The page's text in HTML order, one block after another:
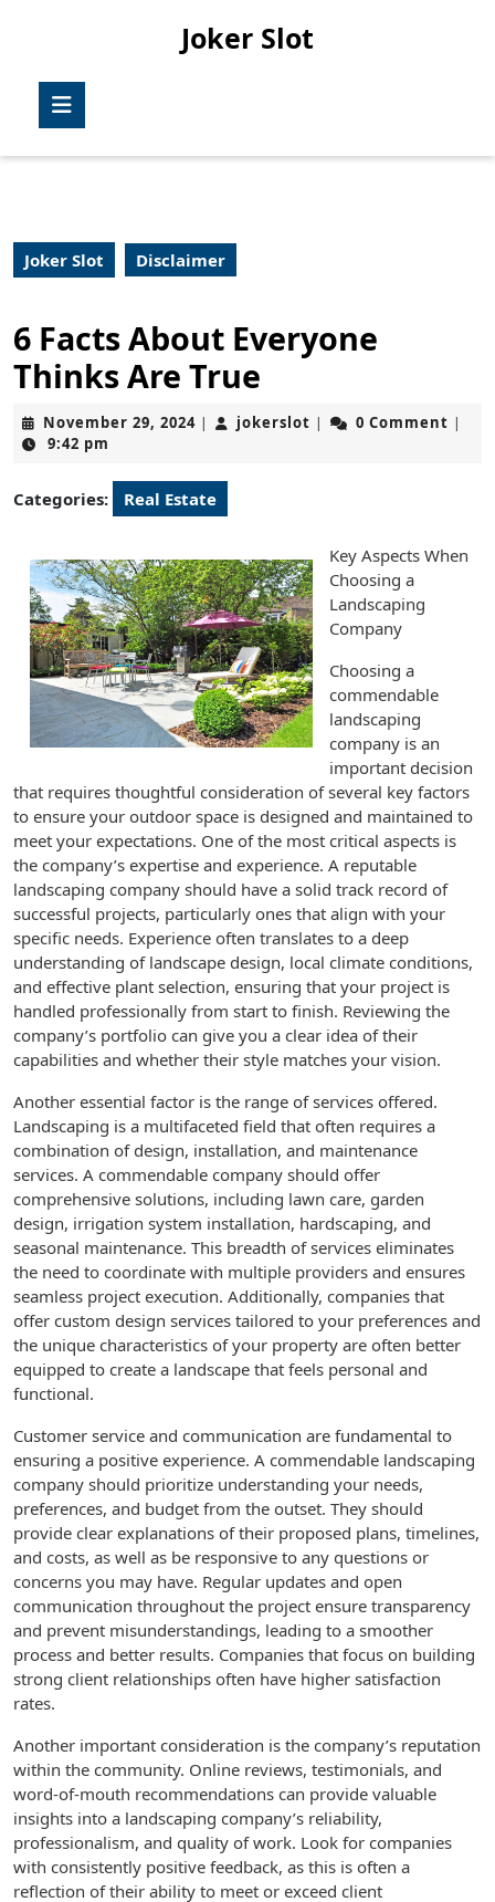
Joker Slot
Joker Slot Disclaimer
6 Facts About Everyone
Thinks Are True
November 29, 2024November
| jokerslot jokerslot
| 0 Comment |
9:42 pm
Categories: Real Estate
Key Aspects When
Choosing a
Landscaping
Company
Choosing a
commendable
landscaping
company is an
important decision
that requires thoughtful consideration of several key factors
to ensure your outdoor space is designed and maintained to
meet your expectations. One of the most critical aspects is
the company’s expertise and experience. A reputable
landscaping company should have a solid track record of
successful projects, particularly ones that align with your
specific needs. Experience often translates to a deep
understanding of landscape design, local climate conditions,
and effective plant selection, ensuring that your project is
handled professionally from start to finish. Reviewing the
company’s portfolio can give you a clear idea of their
capabilities and whether their style matches your vision.
Another essential factor is the range of services offered.
Landscaping is a multifaceted field that often requires a
combination of design, installation, and maintenance
services. A commendable company should offer
comprehensive solutions, including lawn care, garden
design, irrigation system installation, hardscaping, and
seasonal maintenance. This breadth of services eliminates
the need to coordinate with multiple providers and ensures
seamless project execution. Additionally, companies that
offer custom design services tailored to your preferences and
the unique characteristics of your property are often better
equipped to create a landscape that feels personal and
functional.
Customer service and communication are fundamental to
ensuring a positive experience. A commendable landscaping
company should prioritize understanding your needs,
preferences, and budget from the outset. They should
provide clear explanations of their proposed plans, timelines,
and costs, as well as be responsive to any questions or
concerns you may have. Regular updates and open
communication throughout the project ensure transparency
and prevent misunderstandings, leading to a smoother
process and better results. Companies that focus on building
strong client relationships often have higher satisfaction
rates.
Another important consideration is the company’s reputation
within the community. Online reviews, testimonials, and
word-of-mouth recommendations can provide valuable
insights into a landscaping company’s reliability,
professionalism, and quality of work. Look for companies
with consistently positive feedback, as this is often a
reflection of their ability to meet or exceed client